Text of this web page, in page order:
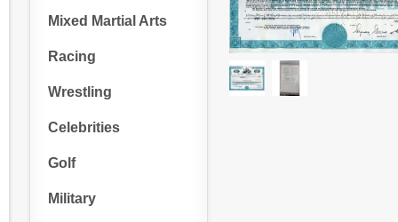
Mixed Martial Arts
Racing
Wrestling
Celebrities
Golf
Military